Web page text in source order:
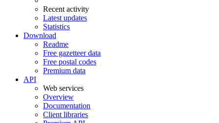
Recent activity
Latest updates
Statistics
Download
Readme
Free gazetteer data
Free postal codes
Premium data
API
Web services
Overview
Documentation
Client libraries